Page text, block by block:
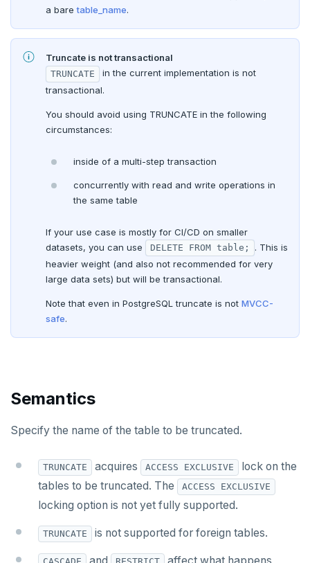
COMMENT
COMMIT
COPY
CREATE AGGREGATE
CREATE DATABASE
CREATE DOMAIN
CREATE FOREIGN DATA WRAPPER
CREATE FOREIGN TABLE
CREATE FUNCTION
CREATE GROUP
CREATE MATERIALIZED VIEW
CREATE POLICY
CREATE PROCEDURE
CREATE PUBLICATION
CREATE ROLE
a baretable_name.
Truncate is not transactional
TRUNCATE
in the current implementation is not
transactional.
You should avoid using TRUNCATE in the following
circumstances:
inside of a multi-step transaction
concurrently with read and write operations in
the same table
If your use case is mostly for CI/CD on smaller
datasets, you can use
DELETE FROM table;
. This is
heavier weight (and also not recommended for very
large data sets) but will be transactional.
Note that even in PostgreSQL truncate is not MVCC-
safe.
Semantics
Specify the name of the table to be truncated.
TRUNCATE acquires ACCESS EXCLUSIVE
lock on the
tables to be truncated. The
ACCESS EXCLUSIVE
locking option is not yet fully supported.
TRUNCATE is not supported for foreign tables.